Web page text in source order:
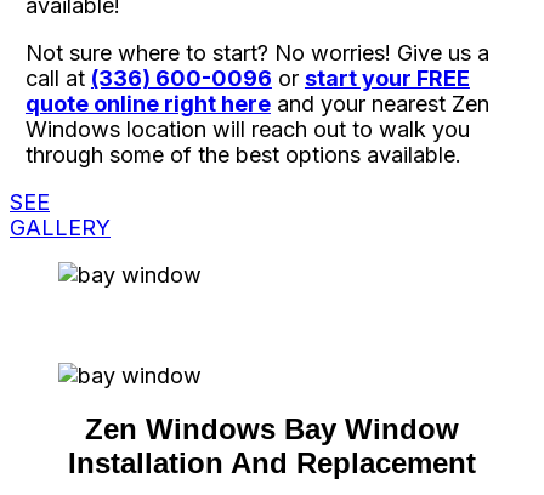
available!
Not sure where to start? No worries! Give us a
call at (336) 600-0096 or start your FREE
quote online right hereand your nearest Zen
Windows location will reach out to walk you
through some of the best options available.
SEE
GALLERY
Zen Windows Bay Window
Installation And Replacement